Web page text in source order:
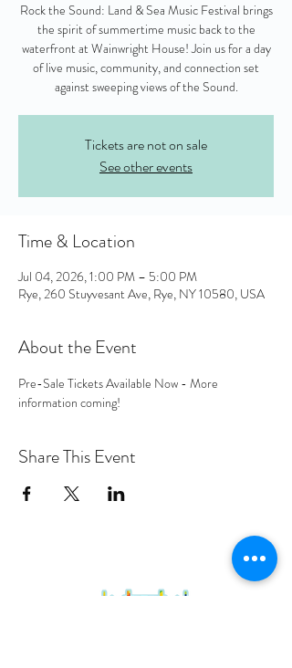
Rock the Sound: Land & Sea Music Festival brings
the spirit of summertime music back to the
waterfront at Wainwright House! Join us for a day
of live music, community, and connection set
against sweeping views of the Sound.
Tickets are not on sale
See other events
Time & Location
Jul 04, 2026, 1:00 PM – 5:00 PM
Rye, 260 Stuyvesant Ave, Rye, NY 10580, USA
About the Event
Pre-Sale Tickets Available Now - More
information coming!
Share This Event